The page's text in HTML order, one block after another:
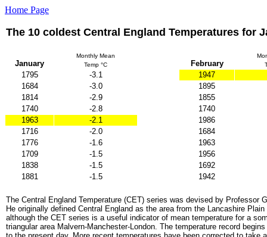
Home Page
The 10 coldest Central England Temperatures for
January
Monthly Mean
February
Temp °C
1795 -3.1
1947
1684
-3.0
1895
1814
-2.9
1855
1740
-2.8
1740
1963
-2.1
1986
1716
-2.0
1684
1776
-1.6
1963
1709
-1.5
1956
1838
-1.5
1692
1881
-1.5 1942
The Central England Temperature (CET) series was devised by Professor
He originally defined Central England as the area from the Lancashire
although the CET series is a useful indicator of mean temperature for a
triangular area Malvern-Manchester-London. The temperature record